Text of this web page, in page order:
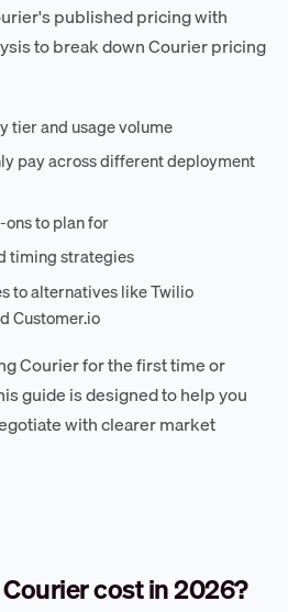
published pricing with
to break down Courier pricing
tier and usage volume
pay across different deployment
to plan for
timing strategies
to alternatives like Twilio
Customer.io
Courier for the first time or
guide is designed to help you
with clearer market
cost in 2026?